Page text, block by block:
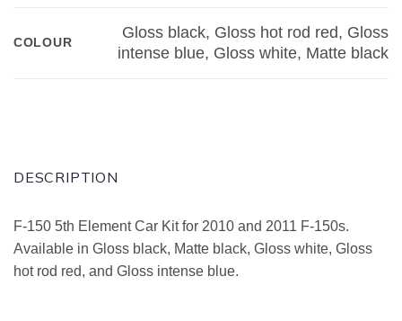
COLOUR
Gloss black, Gloss hot rod red, Gloss
intense blue, Gloss white, Matte black
DESCRIPTION
F-150 5th Element Car Kit for 2010 and 2011 F-150s.
Available in Gloss black, Matte black, Gloss white, Gloss
hot rod red, and Gloss intense blue.